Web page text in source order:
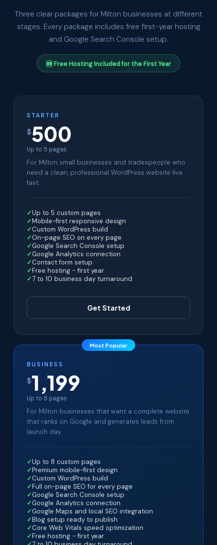
Three clear packages for Milton businesses at different
stages. Every package includes free first-year hosting
and Google Search Console setup.
🆕 Free Hosting Included for the First Year
STARTER
$500
Up to 5 pages
For Milton small businesses and tradespeople who
need a clean, professional WordPress website live
fast.
Up to 5 custom pages
Mobile-first responsive design
Custom WordPress build
On-page SEO on every page
Google Search Console setup
Google Analytics connection
Contact form setup
Free hosting - first year
7 to 10 business day turnaround
Get Started
Most Popular
BUSINESS
$1,199
Up to 8 pages
For Milton businesses that want a complete website
that ranks on Google and generates leads from
launch day.
Up to 8 custom pages
Premium mobile-first design
Custom WordPress build
Full on-page SEO for every page
Google Search Console setup
Google Analytics connection
Google Maps and local SEO integration
Blog setup ready to publish
Core Web Vitals speed optimization
Free hosting - first year